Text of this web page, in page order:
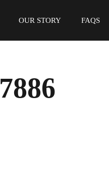
OUR STORY FAQS
7886